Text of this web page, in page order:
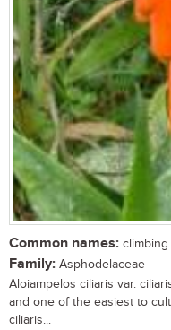
Common names: climbing
Family: Asphodelaceae
Aloiampelos ciliaris var.
and one of the easiest to
ciliaris...